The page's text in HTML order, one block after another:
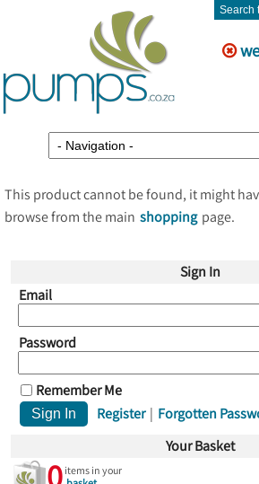
This product cannot be found, it might
browse from the main shopping page.
Sign In
Email
Password
Remember Me
Register | Forgotten
Your Basket
0 items in your